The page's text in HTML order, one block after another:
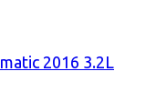
2016 3.2L